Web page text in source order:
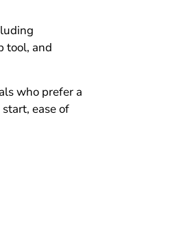
tool, and
who prefer a
ease of